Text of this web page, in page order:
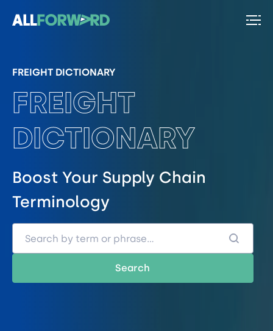
FREIGHT
DICTIONARY
FREIGHT DICTIONARY
Boost Your Supply Chain
Terminology
Search